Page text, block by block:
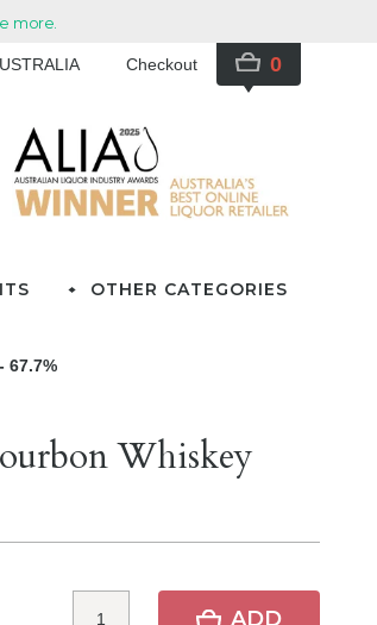
Checkout 0
OTHER CATEGORIES
67.7%
Whiskey
ADD